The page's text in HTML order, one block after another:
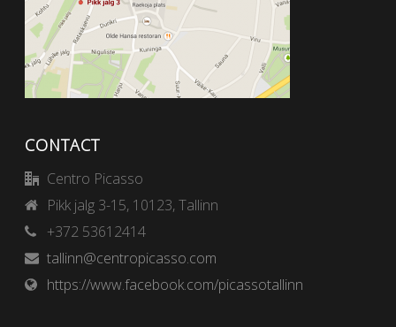
CONTACT
Centro Picasso
Pikk jalg 3-15, 10123, Tallinn
+372 53612414
tallinn@centropicasso.com
https://www.facebook.com/picassotallinn